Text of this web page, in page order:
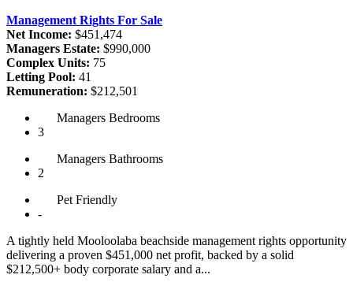
Management Rights For Sale
Net Income: $451,474
Managers Estate: $990,000
Complex Units: 75
Letting Pool: 41
Remuneration: $212,501
Managers Bedrooms
3
Managers Bathrooms
2
Pet Friendly
-
A tightly held Mooloolaba beachside management rights opportunity
delivering a proven $451,000 net profit, backed by a solid
$212,500+ body corporate salary and a...